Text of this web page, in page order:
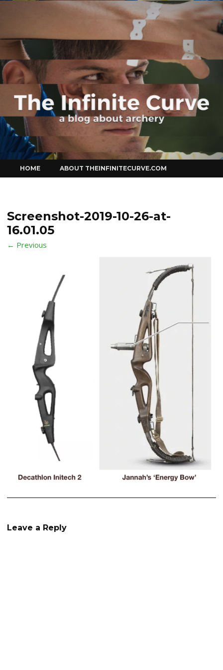
Curve
to
content
HOME ABOUT THEINFINITECURVE.COM
Screenshot-2019-10-26-at-
16.01.05
← Previous
Leave a Reply